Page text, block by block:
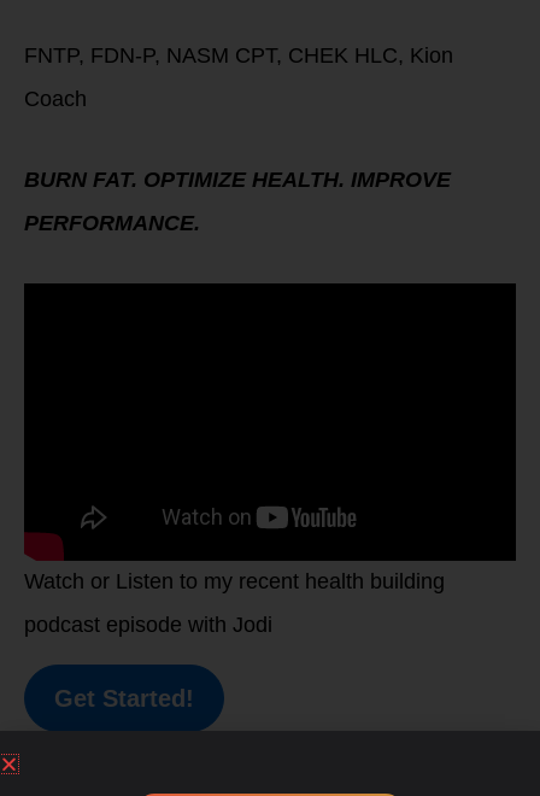
FNTP, FDN-P, NASM CPT, CHEK HLC, Kion
Coach
BURN FAT. OPTIMIZE HEALTH. IMPROVE
PERFORMANCE.
Watch or Listen to my recent health building
podcast episode with Jodi
Get Started!